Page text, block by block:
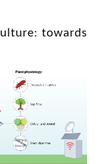
towards